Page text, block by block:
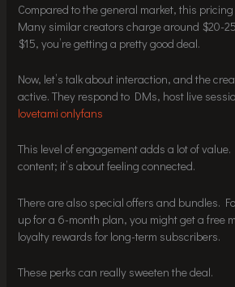
Compared to the general market, this
Many similar creators charge around $20-
$15, you’re getting a pretty good deal.
Now, let’s talk about interaction, and the
active. They respond to DMs, host live
lovetami onlyfans
This level of engagement adds a lot of
content; it’s about feeling connected.
There are also special offers and bundles.
up for a 6-month plan, you might get a free
loyalty rewards for long-term subscribers.
These perks can really sweeten the deal.